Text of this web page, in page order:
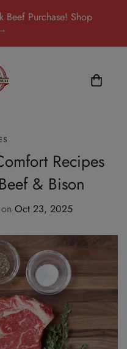
Beef Purchase! Shop
Recipes
& Bison
on Oct 23, 2025